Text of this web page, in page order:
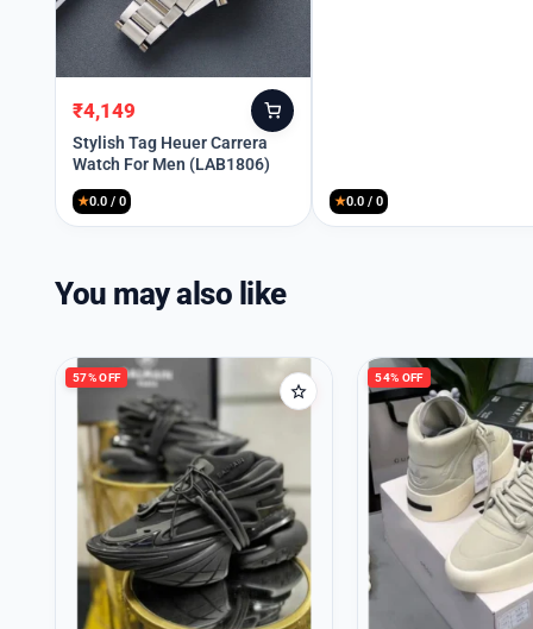
Original
price
was:
₹8,999.
₹4,149
Current
price
is:
₹4,149.
Stylish Tag Heuer Carrera
Watch For Men (LAB1806)
★0.0 / 0 ★0.0 / 0
You may also like
57% OFF 54% OFF